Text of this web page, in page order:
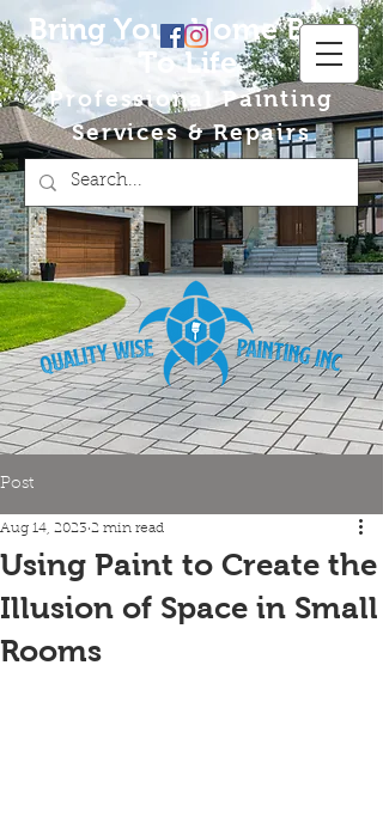
Bring Your Home Back
To Life
Professional Painting
Services & Repairs
Post
Using Paint to Create the
Illusion of Space in Small
Rooms
Aug 14, 2023 2 min read